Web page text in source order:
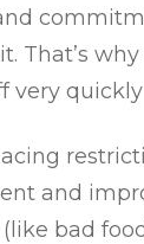
That’s
very
and
bad